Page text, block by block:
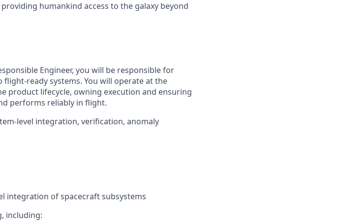
humankind access to the galaxy beyond
Engineer, you will be responsible for
ready systems. You will operate at the
product lifecycle, owning execution and ensuring
performs reliably in flight.
level integration, verification, anomaly
integration of spacecraft subsystems
including: